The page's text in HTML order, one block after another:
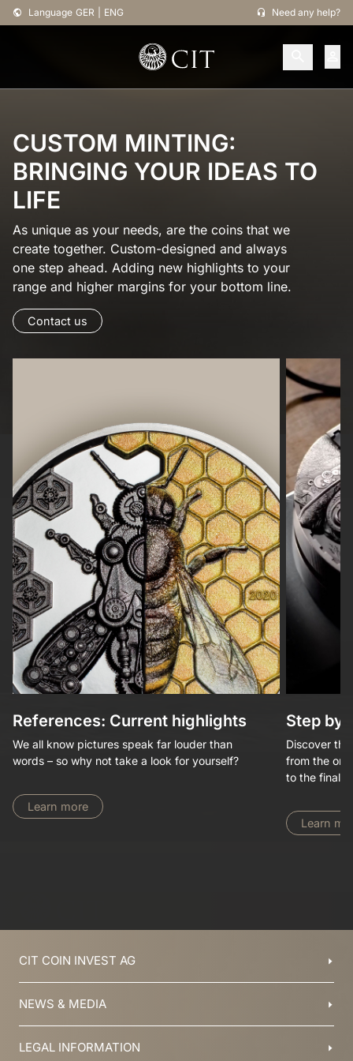
Language GER ENG Need any help?
CUSTOM MINTING:
BRINGING YOUR IDEAS TO
LIFE
As unique as your needs, are the coins that we
create together. Custom-designed and always
one step ahead. Adding new highlights to your
range and higher margins for your bottom line.
Contact us
References: Current highlights
We all know pictures speak far louder than
words – so why not take a look for yourself?
Learn more
Step by
Discover
from the
to the final
Learn
CIT COIN INVEST AG
Balzers, Liechtenstein
NEWS & MEDIA
Blog
LEGAL INFORMATION